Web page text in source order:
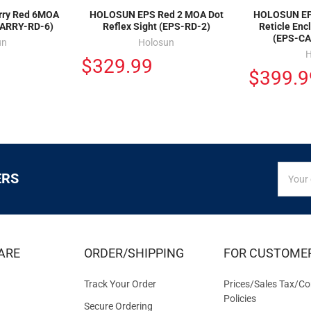
Red 6MOA
RD-6)
HOLOSUN EPS Red 2 MOA Dot
Reflex Sight (EPS-RD-2)
Holosun
$329.99
HOLOSUN
Reticle
(EPS-
FOR
ORDER/SHIPPING
Track Your Order
Secure Ordering
FOR
Prices/Sales Tax/
Policies